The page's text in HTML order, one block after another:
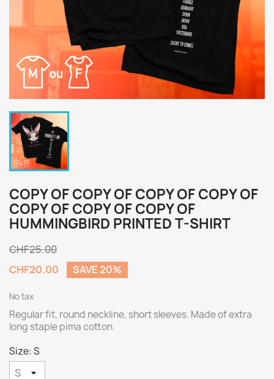
COPY OF COPY OF COPY OF COPY OF
COPY OF COPY OF COPY OF
HUMMINGBIRD PRINTED T-SHIRT
CHF25.00
CHF20.00
SAVE 20%
No tax
Regular fit, round neckline, short sleeves. Made of extra
long staple pima cotton.
Size: S